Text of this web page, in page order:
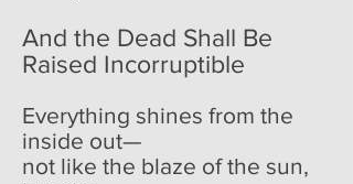
And the Dead Shall Be
Raised Incorruptible
Everything shines from the
inside out—
not like the blaze of the sun,